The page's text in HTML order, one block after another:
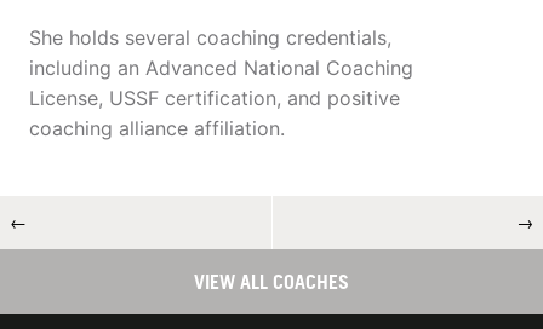
She holds several coaching credentials,
including an Advanced National Coaching
License, USSF certification, and positive
coaching alliance affiliation.
← →
VIEW ALL COACHES